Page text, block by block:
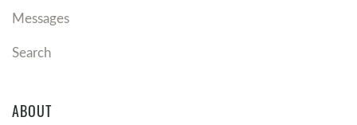
Messages
Search
ABOUT